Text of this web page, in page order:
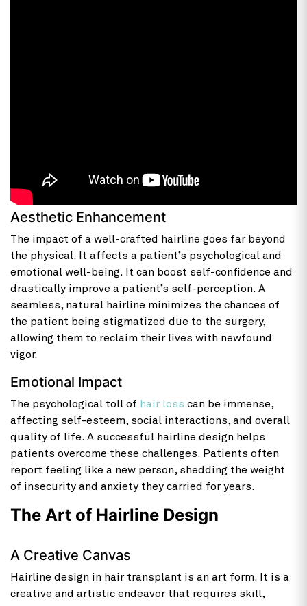
Aesthetic Enhancement
The impact of a well-crafted hairline goes far beyond
the physical. It affects a patient’s psychological and
emotional well-being. It can boost self-confidence and
drastically improve a patient’s self-perception. A
seamless, natural hairline minimizes the chances of
the patient being stigmatized due to the surgery,
allowing them to reclaim their lives with newfound
vigor.
Emotional Impact
The psychological toll of hair loss can be immense,
affecting self-esteem, social interactions, and overall
quality of life. A successful hairline design helps
patients overcome these challenges. Patients often
report feeling like a new person, shedding the weight
of insecurity and anxiety they carried for years.
The Art of Hairline Design
A Creative Canvas
Hairline design in hair transplant is an art form. It is a
creative and artistic endeavor that requires skill,